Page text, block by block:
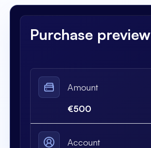
Purchase preview
Amount
€500
Account